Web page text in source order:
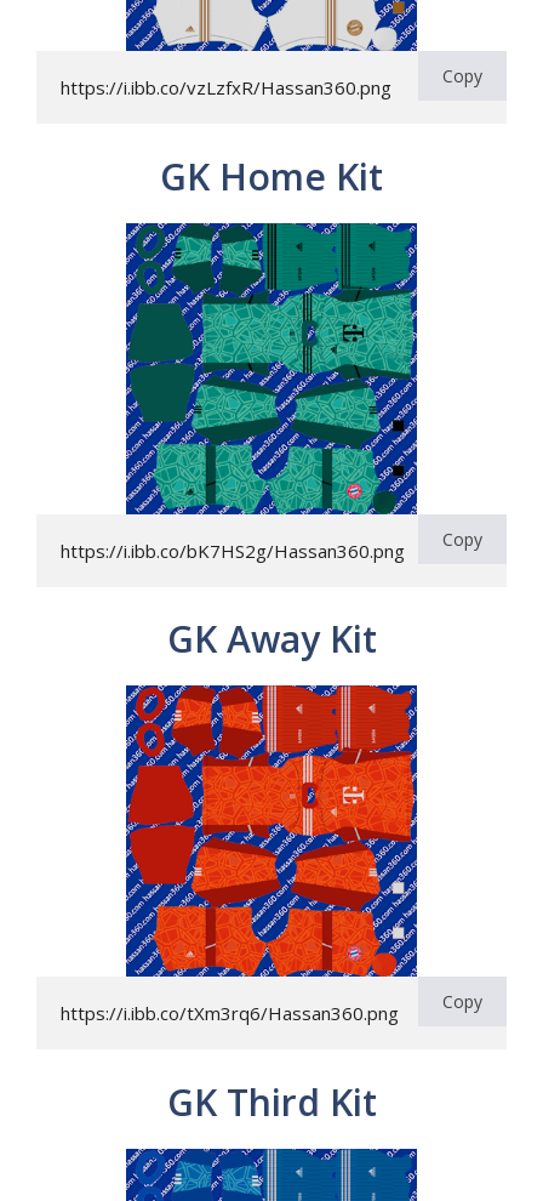
https://i.ibb.co/vzLzfxR/Hassan360.png Copy
GK Home Kit
https://i.ibb.co/bK7HS2g/Hassan360.png Copy
GK Away Kit
https://i.ibb.co/tXm3rq6/Hassan360.png Copy
GK Third Kit